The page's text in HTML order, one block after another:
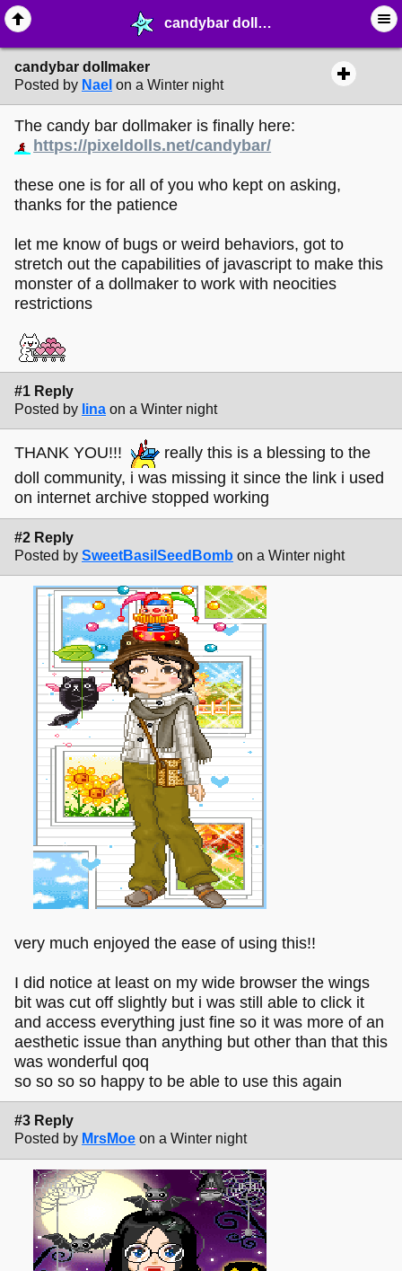
candybar dollmaker - ☆ ∙ Web Projects - MelonLand Forum
candybar dollmaker
Posted by Nael on a Winter night
The candy bar dollmaker is finally here:
https://pixeldolls.net/candybar/
these one is for all of you who kept on asking,
thanks for the patience
let me know of bugs or weird behaviors, got to
stretch out the capabilities of javascript to make this
monster of a dollmaker to work with neocities
restrictions
#1 Reply
Posted by lina on a Winter night
THANK YOU!!!
really this is a blessing to the
doll community, i was missing it since the link i used
on internet archive stopped working
#2 Reply
Posted by SweetBasilSeedBomb on a Winter night
very much enjoyed the ease of using this!!
I did notice at least on my wide browser the wings
bit was cut off slightly but i was still able to click it
and access everything just fine so it was more of an
aesthetic issue than anything but other than that this
was wonderful qoq
so so so so happy to be able to use this again
#3 Reply
Posted by MrsMoe on a Winter night